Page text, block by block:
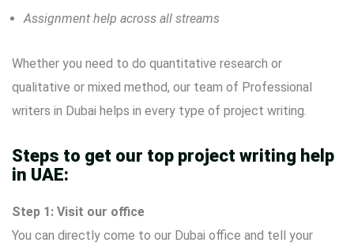
Assignment help across all streams
Whether you need to do quantitative research or
qualitative or mixed method, our team of Professional
writers in Dubai helps in every type of project writing.
Steps to get our top project writing help
in UAE:
Step 1: Visit our office
You can directly come to our Dubai office and tell your